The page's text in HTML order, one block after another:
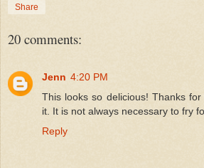
Share
20 comments:
Jenn 4:20 PM
This looks so delicious! Thanks
it. It is not always necessary to fry
Reply